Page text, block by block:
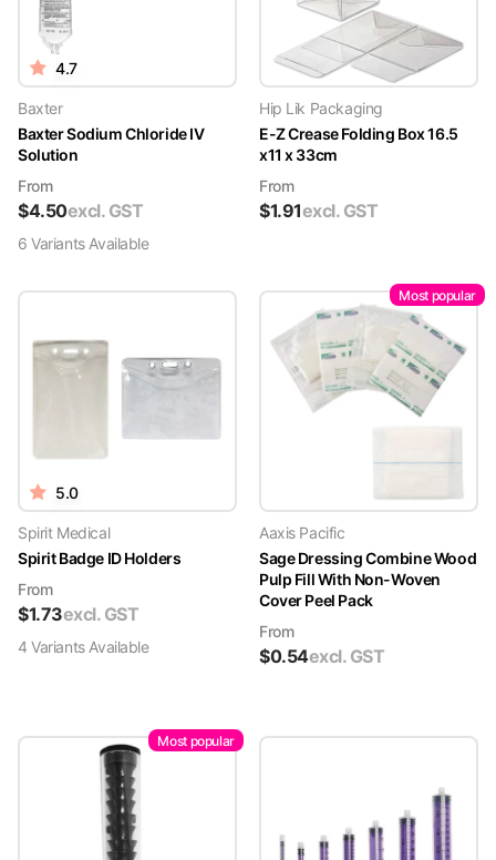
4.7
Baxter
Baxter Sodium Chloride IV
Solution
From
$4.50excl. GST
6 VariantsAvailable
Hip Lik Packaging
E-Z Crease Folding Box 16.5
x11 x 33cm
From
$1.91excl. GST
5.0
Spirit Medical
Spirit Badge ID Holders
From
$1.73excl. GST
4 VariantsAvailable
Most popular
Aaxis Pacific
Sage Dressing Combine Wood
Pulp Fill With Non-Woven
Cover Peel Pack
From
$0.54excl. GST
Most popular